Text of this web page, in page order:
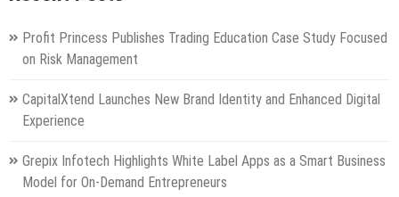
Profit Princess Publishes Trading Education Case Study Focused
on Risk Management
CapitalXtend Launches New Brand Identity and Enhanced Digital
Experience
Grepix Infotech Highlights White Label Apps as a Smart Business
Model for On-Demand Entrepreneurs